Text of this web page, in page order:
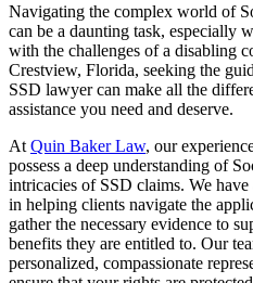
Navigating the complex world of
can be a daunting task, especially
with the challenges of a disabling
Crestview, Florida, seeking the
SSD lawyer can make all the
assistance you need and deserve.
At Quin Baker Law, our
possess a deep understanding of
intricacies of SSD claims. We
in helping clients navigate the
gather the necessary evidence to
benefits they are entitled to. Our
personalized, compassionate